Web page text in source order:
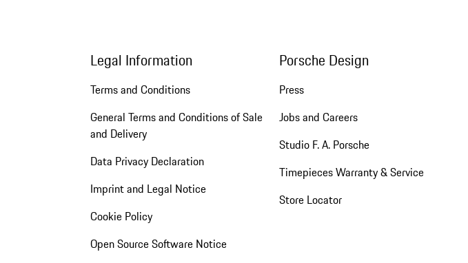
Legal Information
Terms and Conditions
General Terms and Conditions of Sale
and Delivery
Data Privacy Declaration
Imprint and Legal Notice
Cookie Policy
Open Source Software Notice
Porsche Design
Press
Jobs and Careers
Studio F. A. Porsche
Timepieces Warranty & Service
Store Locator